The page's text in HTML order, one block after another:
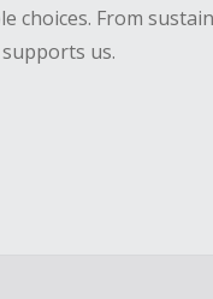
choices. From
us.